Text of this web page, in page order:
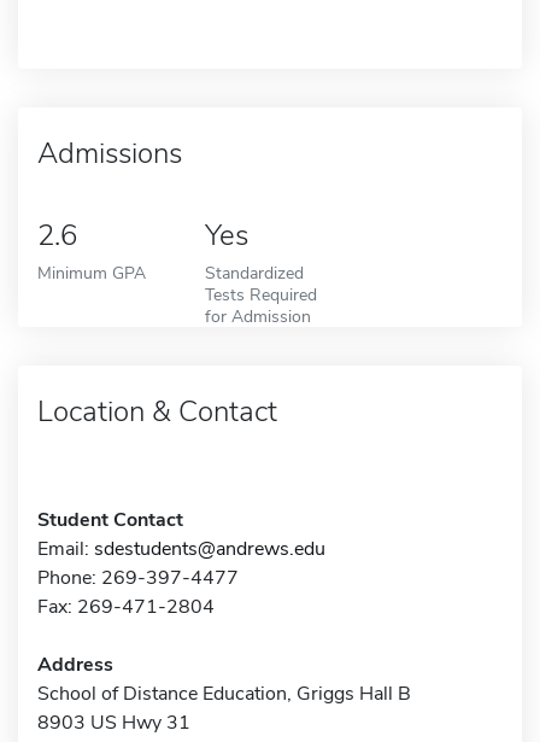
Admissions
2.6
Minimum GPA
Yes
Standardized
Tests Required
for Admission
Location & Contact
Student Contact
Email: sdestudents@andrews.edu
Phone: 269-397-4477
Fax: 269-471-2804
Address
School of Distance Education, Griggs Hall B
8903 US Hwy 31